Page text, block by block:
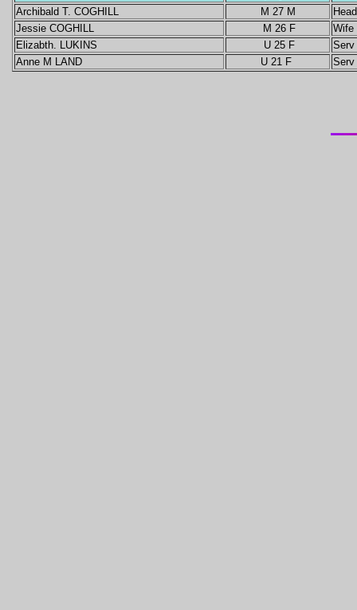
Archibald T. COGHILL
M 27 M
Head
Jessie COGHILL
M 26 F
Wife
Elizabth. LUKINS
U 25 F
Serv
Anne M LAND
U 21 F Serv